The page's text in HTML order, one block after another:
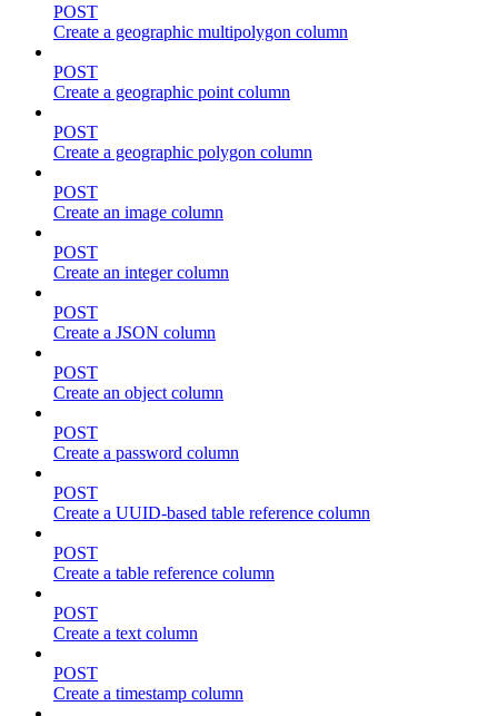
POST
Create a geographic multipolygon column
POST
Create a geographic point column
POST
Create a geographic polygon column
POST
Create an image column
POST
Create an integer column
POST
Create a JSON column
POST
Create an object column
POST
Create a password column
POST
Create a UUID-based table reference column
POST
Create a table reference column
POST
Create a text column
POST
Create a timestamp column